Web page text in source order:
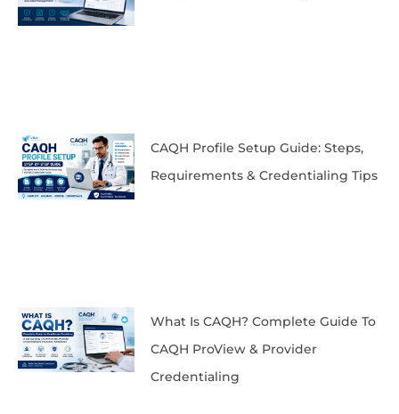
CAQH Profile Setup Guide: Steps,
Requirements & Credentialing Tips
What Is CAQH? Complete Guide To
CAQH ProView & Provider
Credentialing